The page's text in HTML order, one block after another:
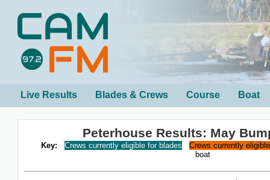
Live Results Blades & Crews Course Boat
Peterhouse Results: May
Key: Crews currently eligible for blades
Crews currently
boat